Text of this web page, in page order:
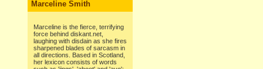
Marceline Smith
Marceline is the fierce, terrifying
force behind diskant.net,
laughing with disdain as she fires
sharpened blades of sarcasm in
all directions. Based in Scotland,
her lexicon consists of words